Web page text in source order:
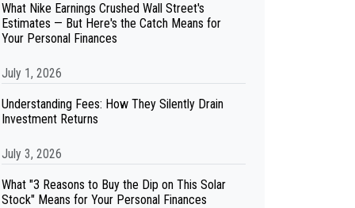
What Nike Earnings Crushed Wall Street's
Estimates — But Here's the Catch Means for
Your Personal Finances
July 1, 2026
Understanding Fees: How They Silently Drain
Investment Returns
July 3, 2026
What "3 Reasons to Buy the Dip on This Solar
Stock" Means for Your Personal Finances